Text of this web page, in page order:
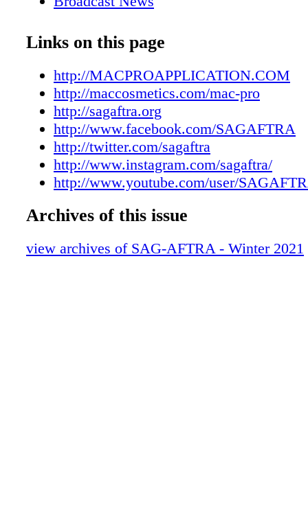
SHAPING THE FUTURE
KNOW YOUR INTIMACY RIGHTS
INCLUSIVITY THROUGH ACTION
PERFORMING SAFELY IN
BRINGING DIVERSITY, INCLUSION
BELONGING TO THE SCREEN
CREATE ON YOUR OWN TERMS
APPROACHING YOUR INCOME
AND SENSE
EXCELLENT PERFORMANCES
On Location
Links on this page
http://MACPROAPPLICATION.COM
http://maccosmetics.com/mac-pro
http://sagaftra.org
http://www.facebook.com/SAGAFTRA
http://twitter.com/sagaftra
http://www.instagram.com/sagaftra/
http://www.youtube.com/user/
Archives of this issue
view archives of SAG-AFTRA - Winter 2021